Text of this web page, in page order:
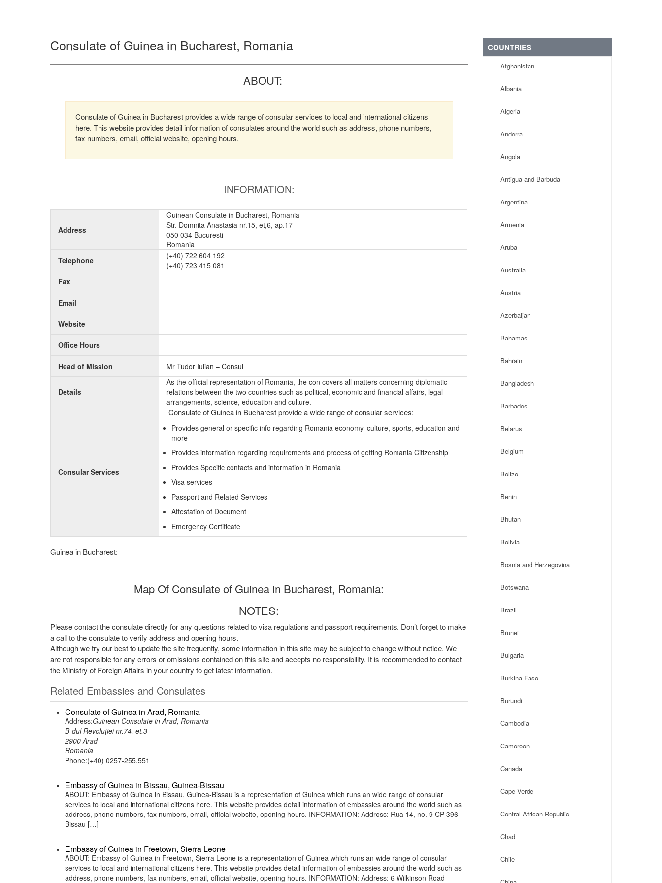
Consulate of Guinea in Bucharest, Romania
ABOUT:
Consulate of Guinea in Bucharest provides a wide range of consular services to local and international citizens
here. This website provides detail information of consulates around the world such as address, phone numbers,
fax numbers, email, official website, opening hours.
INFORMATION:
Address
Guinean Consulate in Bucharest, Romania
Str. Domnita Anastasia nr.15, et,6, ap.17
050 034 Bucuresti
Romania
Telephone
(+40) 722 604 192
(+40) 723 415 081
Fax
Email
Website
Office Hours
Head of Mission Mr Tudor Iulian – Consul
Details
As the official representation of Romania, the con covers all matters concerning diplomatic
relations between the two countries such as political, economic and financial affairs, legal
arrangements, science, education and culture.
Consular Services
Consulate of Guinea in Bucharest provide a wide range of consular services:
Provides general or specific info regarding Romania economy, culture, sports, education and
more
Provides information regarding requirements and process of getting Romania Citizenship
Provides Specific contacts and information in Romania
Visa services
Passport and Related Services
Attestation of Document
Emergency Certificate
Guinea in Bucharest:
Map Of Consulate of Guinea in Bucharest, Romania:
NOTES:
Please contact the consulate directly for any questions related to visa regulations and passport requirements. Don’t forget to make
a call to the consulate to verify address and opening hours.
Although we try our best to update the site frequently, some information in this site may be subject to change without notice. We
are not responsible for any errors or omissions contained on this site and accepts no responsibility. It is recommended to contact
the Ministry of Foreign Affairs in your country to get latest information.
Related Embassies and Consulates
Consulate of Guinea in Arad, Romania
Address:Guinean Consulate in Arad, Romania
B-dul Revoluţiei nr.74, et.3
2900 Arad
Romania
Phone:(+40) 0257-255.551
Embassy of Guinea in Bissau, Guinea-Bissau
ABOUT: Embassy of Guinea in Bissau, Guinea-Bissau is a representation of Guinea which runs an wide range of consular
services to local and international citizens here. This website provides detail information of embassies around the world such as
address, phone numbers, fax numbers, email, official website, opening hours. INFORMATION: Address: Rua 14, no. 9 CP 396
Bissau […]
Embassy of Guinea in Freetown, Sierra Leone
ABOUT: Embassy of Guinea in Freetown, Sierra Leone is a representation of Guinea which runs an wide range of consular
services to local and international citizens here. This website provides detail information of embassies around the world such as
address, phone numbers, fax numbers, email, official website, opening hours. INFORMATION: Address: 6 Wilkinson Road
COUNTRIES
Afghanistan
Albania
Algeria
Andorra
Angola
Antigua and Barbuda
Argentina
Armenia
Aruba
Australia
Austria
Azerbaijan
Bahamas
Bahrain
Bangladesh
Barbados
Belarus
Belgium
Belize
Benin
Bhutan
Bolivia
Bosnia and Herzegovina
Botswana
Brazil
Brunei
Bulgaria
Burkina Faso
Burundi
Cambodia
Cameroon
Canada
Cape Verde
Central African Republic
Chad
Chile